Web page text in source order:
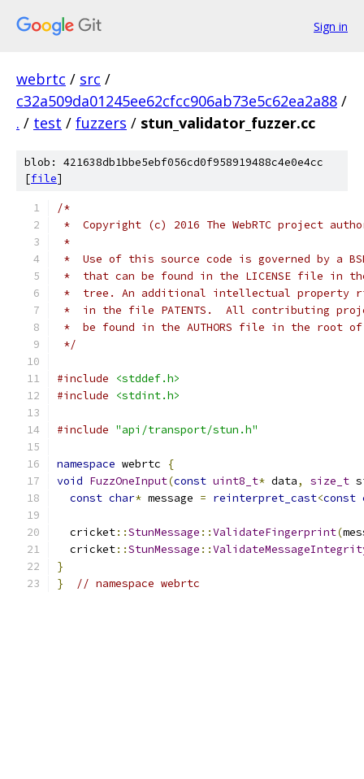
Sign in
webrtc / src /
c32a509da01245ee62cfcc906ab73e5c62ea2a88 /
. / test / fuzzers / stun_validator_fuzzer.cc
blob: 421638db1bbe5ebf056cd0f958919488c4e0e4cc
[file]
/*
*  Copyright (c) 2016 The WebRTC project
*
*  Use of this source code is governed by a
*  that can be found in the LICENSE file in
*  tree. An additional intellectual property
*  in the file PATENTS.  All contributing
*  be found in the AUTHORS file in the root
*/
#include
<stddef.h>
#include
<stdint.h>
#include "api/transport/stun.h"
namespace webrtc
{
void FuzzOneInput(const uint8_t* data, size_t
const char* message = reinterpret_cast<const
  cricket
::StunMessage ::ValidateFingerprint(
  cricket
::StunMessage ::
}
}
// namespace webrtc